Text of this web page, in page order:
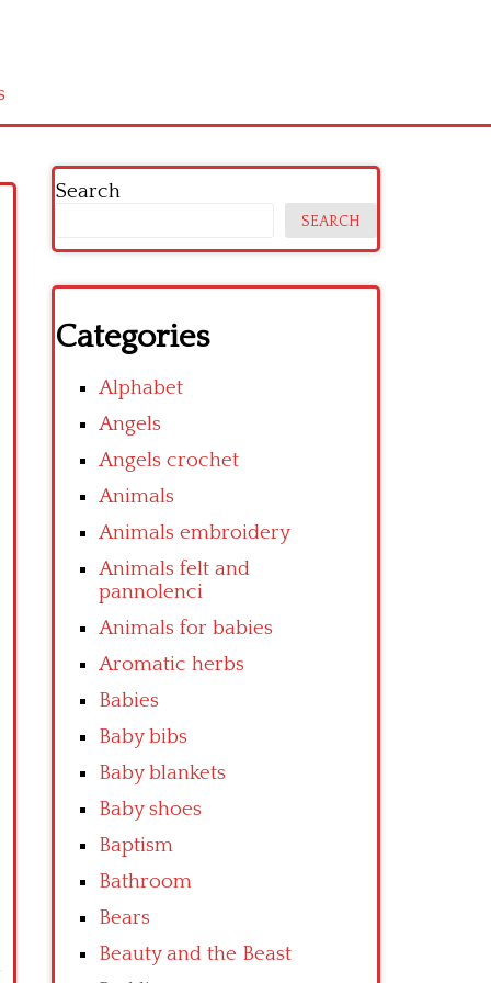
Search
SEARCH
Categories
Alphabet
Angels
Angels crochet
Animals
Animals embroidery
Animals felt and
pannolenci
Animals for babies
Aromatic herbs
Babies
Baby bibs
Baby blankets
Baby shoes
Baptism
Bathroom
Bears
Beauty and the Beast